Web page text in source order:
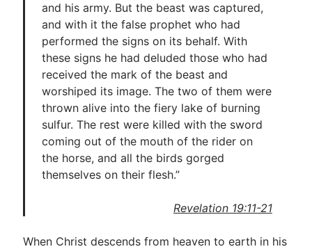
and his army. But the beast was captured,
and with it the false prophet who had
performed the signs on its behalf. With
these signs he had deluded those who had
received the mark of the beast and
worshiped its image. The two of them were
thrown alive into the fiery lake of burning
sulfur. The rest were killed with the sword
coming out of the mouth of the rider on
the horse, and all the birds gorged
themselves on their flesh.”
Revelation 19:11-21
When Christ descends from heaven to earth in his